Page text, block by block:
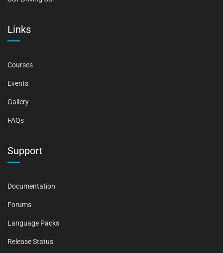
Links
Courses
Events
Gallery
FAQs
Support
Documentation
Forums
Language Packs
Release Status